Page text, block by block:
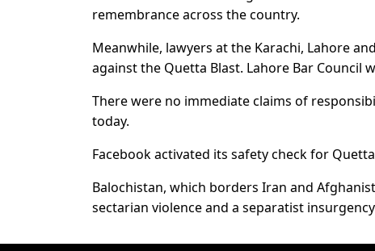
remembrance across the country.
Meanwhile, lawyers at the Karachi, Lahore
against the Quetta Blast. Lahore Bar Council
There were no immediate claims of
today.
Facebook activated its safety check for
Balochistan, which borders Iran and
sectarian violence and a separatist